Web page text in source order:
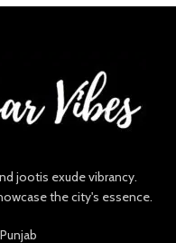
jootis exude vibrancy.
the city's essence.